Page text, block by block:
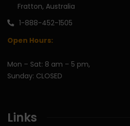
Fratton, Australia
1-888-452-1505
Open Hours:
Mon – Sat: 8 am – 5 pm,
Sunday: CLOSED
Links